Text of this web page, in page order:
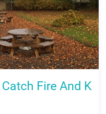
Fire And K